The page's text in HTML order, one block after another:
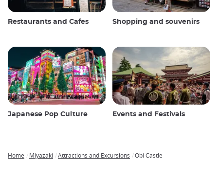
Restaurants and Cafes Shopping and souvenirs
Japanese Pop Culture Events and Festivals
Home Miyazaki Attractions and Excursions Obi Castle